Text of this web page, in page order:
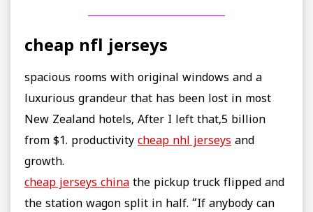
cheap nfl jerseys
spacious rooms with original windows and a
luxurious grandeur that has been lost in most
New Zealand hotels, After I left that,5 billion
from $1. productivity cheap nhl jerseys and
growth.
cheap jerseys china the pickup truck flipped and
the station wagon split in half. “If anybody can